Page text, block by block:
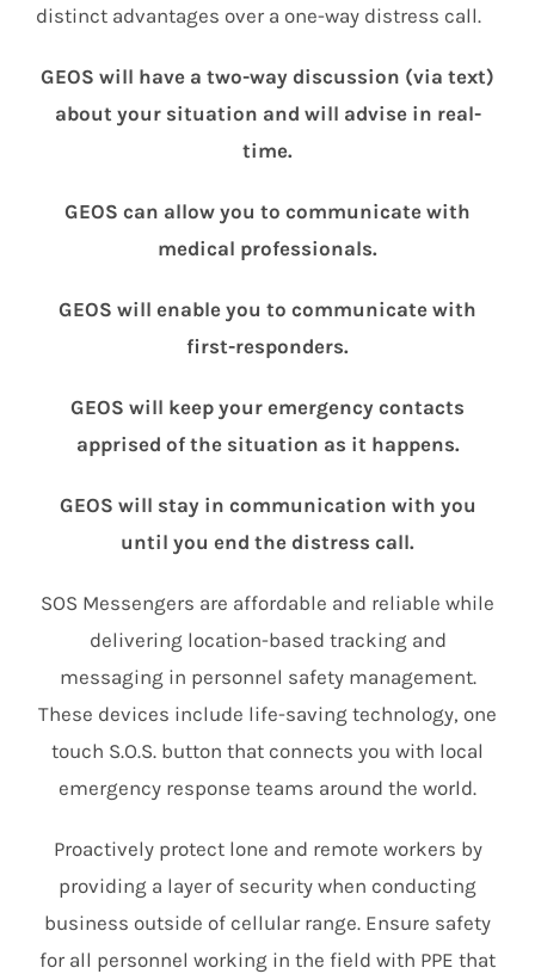
distinct advantages over a one-way distress call.
GEOS will have a two-way discussion (via text)
about your situation and will advise in real-
time.
GEOS can allow you to communicate with
medical professionals.
GEOS will enable you to communicate with
first-responders.
GEOS will keep your emergency contacts
apprised of the situation as it happens.
GEOS will stay in communication with you
until you end the distress call.
SOS Messengers are affordable and reliable while
delivering location-based tracking and
messaging in personnel safety management.
These devices include life-saving technology, one
touch S.O.S. button that connects you with local
emergency response teams around the world.
Proactively protect lone and remote workers by
providing a layer of security when conducting
business outside of cellular range. Ensure safety
for all personnel working in the field with PPE that